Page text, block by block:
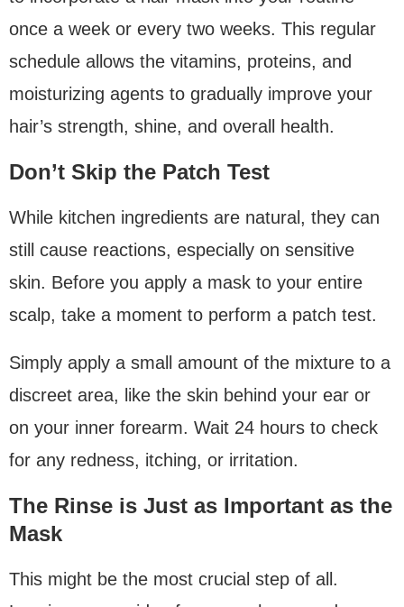
once a week or every two weeks. This regular
schedule allows the vitamins, proteins, and
moisturizing agents to gradually improve your
hair’s strength, shine, and overall health.
Don’t Skip the Patch Test
While kitchen ingredients are natural, they can
still cause reactions, especially on sensitive
skin. Before you apply a mask to your entire
scalp, take a moment to perform a patch test.
Simply apply a small amount of the mixture to a
discreet area, like the skin behind your ear or
on your inner forearm. Wait 24 hours to check
for any redness, itching, or irritation.
The Rinse is Just as Important as the
Mask
This might be the most crucial step of all.